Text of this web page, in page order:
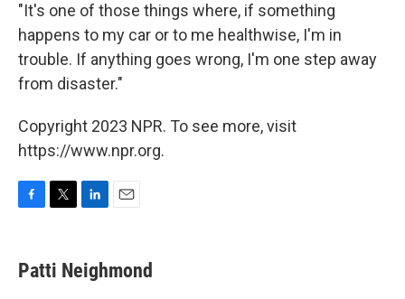
"It's one of those things where, if something
happens to my car or to me healthwise, I'm in
trouble. If anything goes wrong, I'm one step away
from disaster."
Copyright 2023 NPR. To see more, visit
https://www.npr.org.
e
b
t
t
k
e
i
l
Patti Neighmond